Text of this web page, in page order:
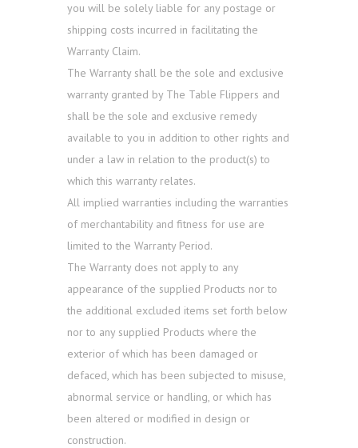
you will be solely liable for any postage or
shipping costs incurred in facilitating the
Warranty Claim.
The Warranty shall be the sole and exclusive
warranty granted by The Table Flippers and
shall be the sole and exclusive remedy
available to you in addition to other rights and
under a law in relation to the product(s) to
which this warranty relates.
All implied warranties including the warranties
of merchantability and fitness for use are
limited to the Warranty Period.
The Warranty does not apply to any
appearance of the supplied Products nor to
the additional excluded items set forth below
nor to any supplied Products where the
exterior of which has been damaged or
defaced, which has been subjected to misuse,
abnormal service or handling, or which has
been altered or modified in design or
construction.